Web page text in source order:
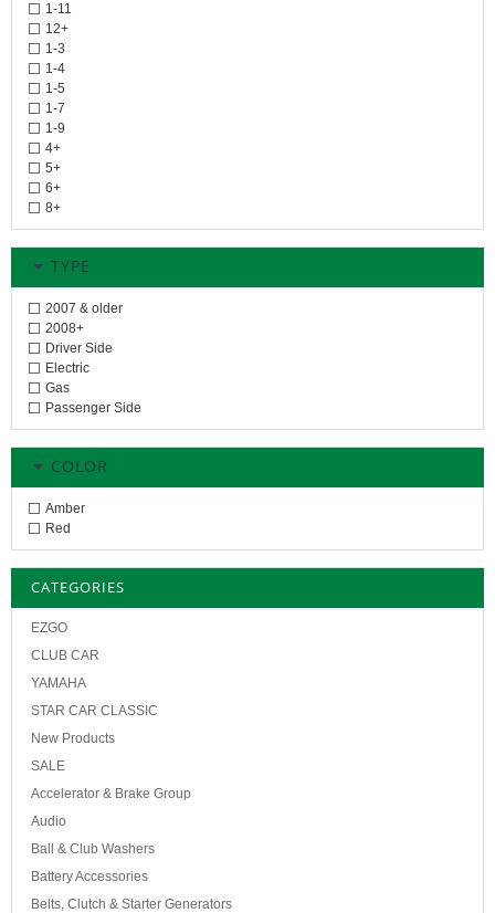
1-11
12+
1-3
1-4
1-5
1-7
1-9
4+
5+
6+
8+
TYPE
2007 & older
2008+
Driver Side
Electric
Gas
Passenger Side
COLOR
Amber
Red
CATEGORIES
EZGO
CLUB CAR
YAMAHA
STAR CAR CLASSIC
New Products
SALE
Accelerator & Brake Group
Audio
Ball & Club Washers
Battery Accessories
Belts, Clutch & Starter Generators